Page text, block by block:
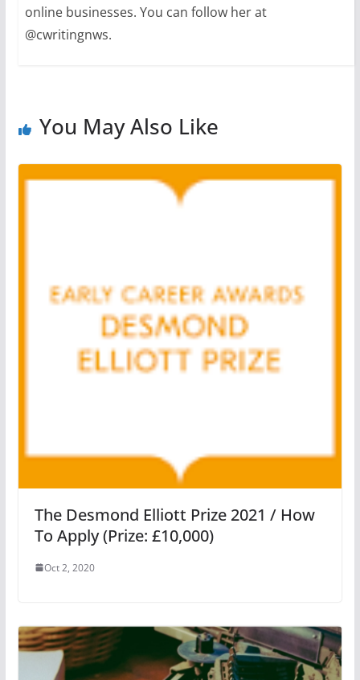
online businesses. You can follow her at
@cwritingnws.
You May Also Like
The Desmond Elliott Prize 2021 / How
To Apply (Prize: £10,000)
Oct 2, 2020